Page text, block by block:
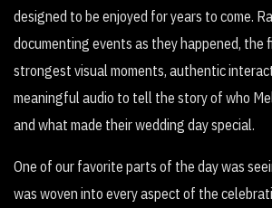
designed to be enjoyed for years to come.
documenting events as they happened, the
strongest visual moments, authentic
meaningful audio to tell the story of who
and what made their wedding day special.
One of our favorite parts of the day was
was woven into every aspect of the